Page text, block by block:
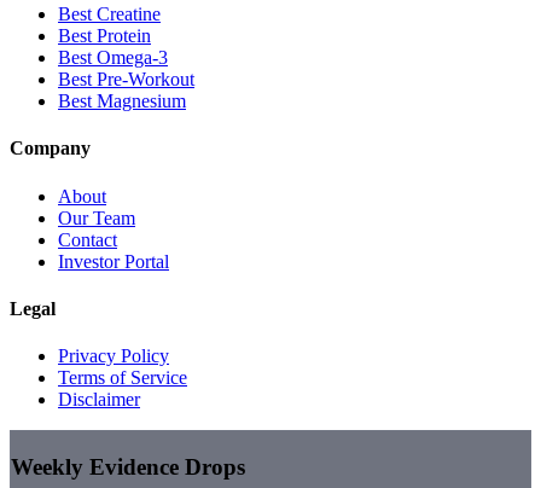
Best Creatine
Best Protein
Best Omega-3
Best Pre-Workout
Best Magnesium
Company
About
Our Team
Contact
Investor Portal
Legal
Privacy Policy
Terms of Service
Disclaimer
Weekly Evidence Drops